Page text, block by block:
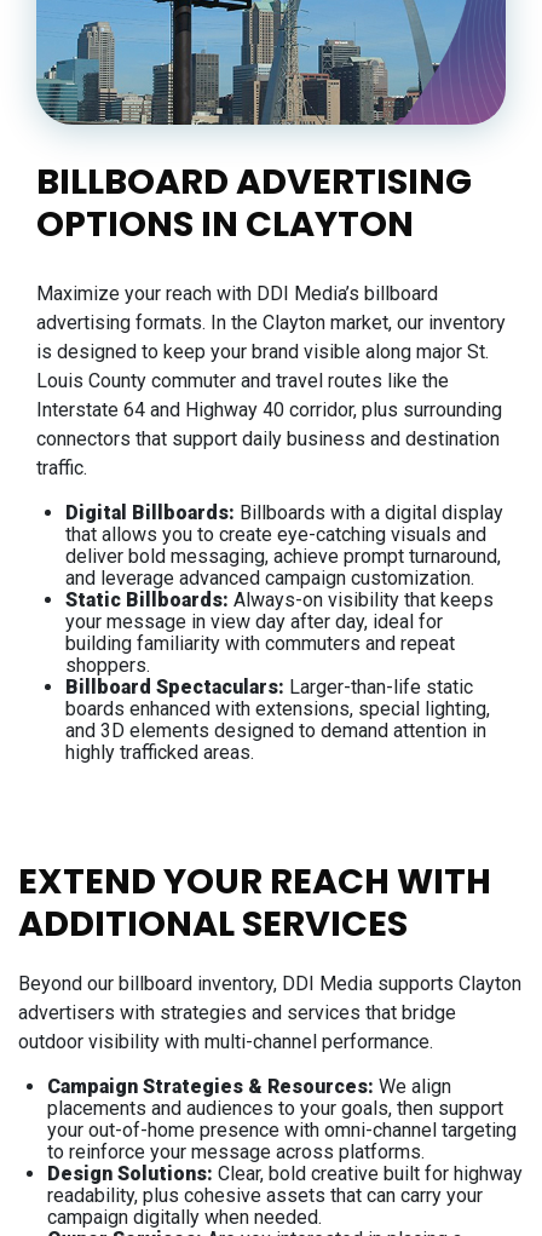
BILLBOARD ADVERTISING
OPTIONS IN CLAYTON
Maximize your reach with DDI Media’s billboard
advertising formats. In the Clayton market, our inventory
is designed to keep your brand visible along major St.
Louis County commuter and travel routes like the
Interstate 64 and Highway 40 corridor, plus surrounding
connectors that support daily business and destination
traffic.
Digital Billboards: Billboards with a digital display
that allows you to create eye-catching visuals and
deliver bold messaging, achieve prompt turnaround,
and leverage advanced campaign customization.
Static Billboards: Always-on visibility that keeps
your message in view day after day, ideal for
building familiarity with commuters and repeat
shoppers.
Billboard Spectaculars: Larger-than-life static
boards enhanced with extensions, special lighting,
and 3D elements designed to demand attention in
highly trafficked areas.
EXTEND YOUR REACH WITH
ADDITIONAL SERVICES
Beyond our billboard inventory, DDI Media supports Clayton
advertisers with strategies and services that bridge
outdoor visibility with multi-channel performance.
Campaign Strategies & Resources: ​​​​​​We align
placements and audiences to your goals, then support
your out-of-home presence with omni-channel targeting
to reinforce your message across platforms.
Design Solutions: Clear, bold creative built for highway
readability, plus cohesive assets that can carry your
campaign digitally when needed.